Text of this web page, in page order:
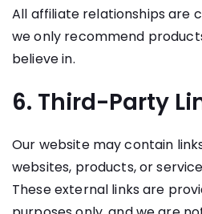
All affiliate relationships are
we only recommend
believe in.
6. Third-Party
Our website may contain
websites, products, or
These external links are